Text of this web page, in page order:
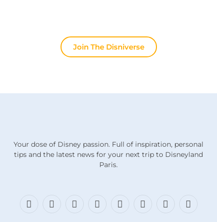
Join The Disniverse
Your dose of Disney passion. Full of inspiration, personal
tips and the latest news for your next trip to Disneyland
Paris.
Facebook
X
BlueskyInstagramThreadsTikTok DiscordRSS